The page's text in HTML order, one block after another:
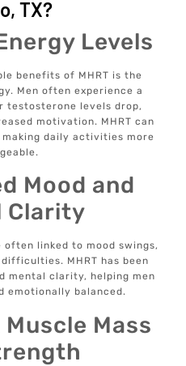
TX?
Levels
benefits of MHRT is the
Men often experience a
testosterone levels drop,
motivation. MHRT can
daily activities more
Mood and
Clarity
linked to mood swings,
MHRT has been
mental clarity, helping men
emotionally balanced.
Mass